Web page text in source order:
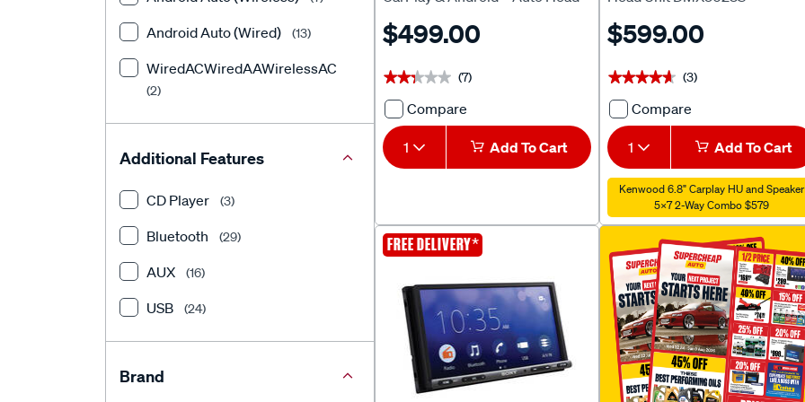
Unit
$499.00
★★★★★
★★★★★ (7)
Compare
Pioneer
DMH-
&
Android™
Head
Unit
719558
1 Add To Cart
$599.00
★★★★★
★★★★★ (3)
Compare
Kenwood
6.8"
CarPlay
Head
Unit
DMX5023S
705511
1 Add To Cart
Kenwood 6.8" Carplay HU and Speaker
5X7 2-Way Combo $579
FREE DELIVERY*
Android Auto (Wired) (13)
WiredACWiredAAWirelessAC
(2)
Additional Features
CD Player (3)
Bluetooth (29)
AUX (16)
USB (24)
Brand